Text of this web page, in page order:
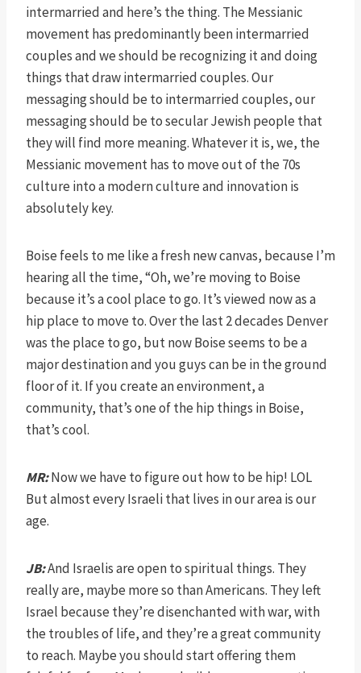
intermarried and here’s the thing. The Messianic
movement has predominantly been intermarried
couples and we should be recognizing it and doing
things that draw intermarried couples. Our
messaging should be to intermarried couples, our
messaging should be to secular Jewish people that
they will find more meaning. Whatever it is, we, the
Messianic movement has to move out of the 70s
culture into a modern culture and innovation is
absolutely key.
Boise feels to me like a fresh new canvas, because I’m
hearing all the time, “Oh, we’re moving to Boise
because it’s a cool place to go. It’s viewed now as a
hip place to move to. Over the last 2 decades Denver
was the place to go, but now Boise seems to be a
major destination and you guys can be in the ground
floor of it. If you create an environment, a
community, that’s one of the hip things in Boise,
that’s cool.
MR:Now we have to figure out how to be hip! LOL
But almost every Israeli that lives in our area is our
age.
JB:And Israelis are open to spiritual things. They
really are, maybe more so than Americans. They left
Israel because they’re disenchanted with war, with
the troubles of life, and they’re a great community
to reach. Maybe you should start offering them